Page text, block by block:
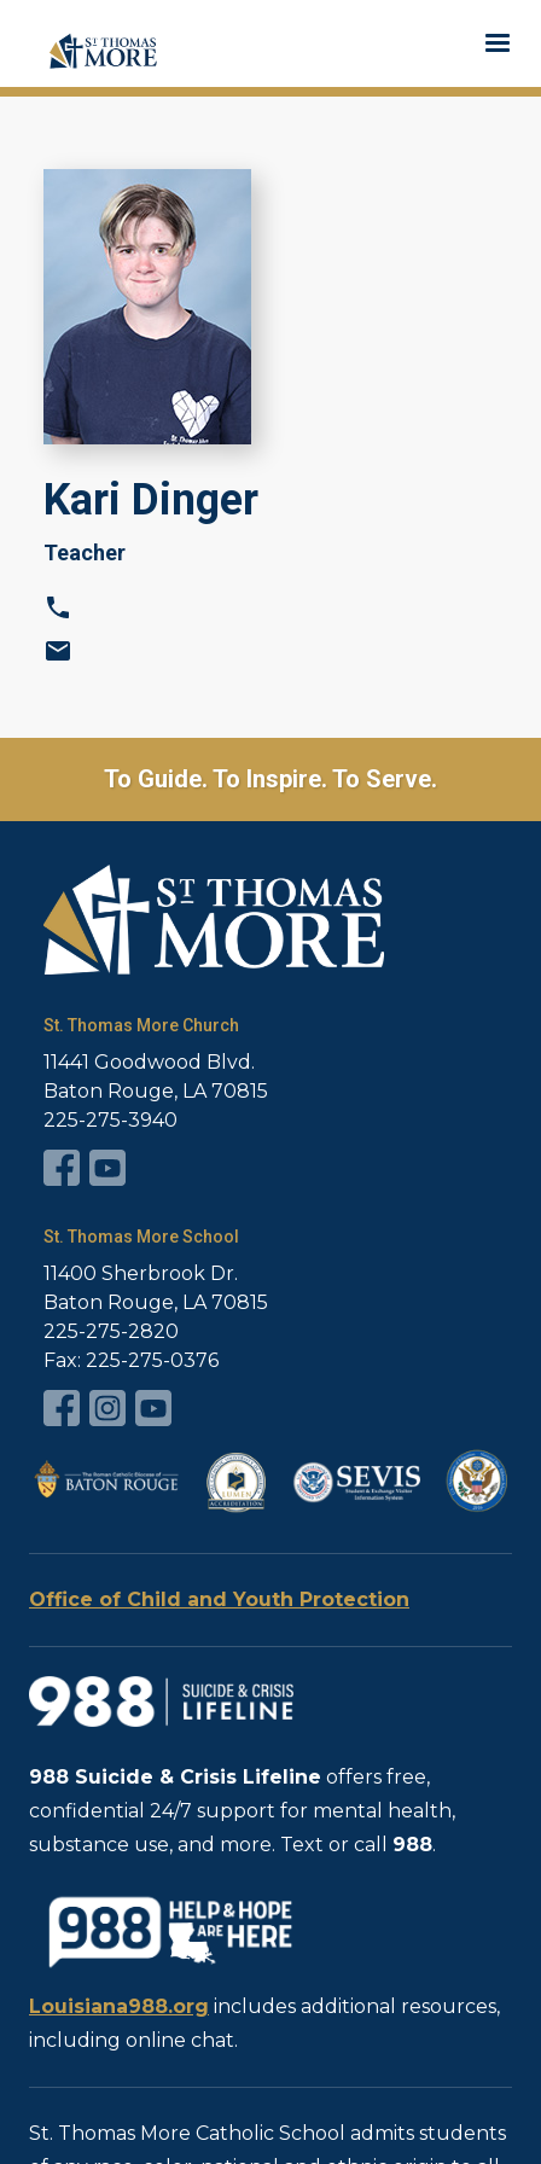
Kari Dinger
Teacher
To Guide. To Inspire. To Serve.
St. Thomas More Church
11441 Goodwood Blvd.
Baton Rouge, LA 70815
225-275-3940
St. Thomas More School
11400 Sherbrook Dr.
Baton Rouge, LA 70815
225-275-2820
Fax: 225-275-0376
Office of Child and Youth Protection
988 Suicide & Crisis Lifeline offers free,
confidential 24/7 support for mental health,
substance use, and more. Text or call 988.
Louisiana988.org includes additional resources,
including online chat.
St. Thomas More Catholic School admits students